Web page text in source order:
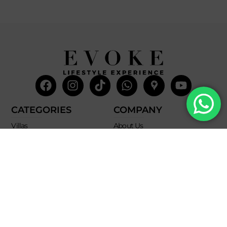
Facebook
Instagram
TiktokWhatsapp
Mdi-
google-
maps
CATEGORIES
Villas
COMPANY
About Us